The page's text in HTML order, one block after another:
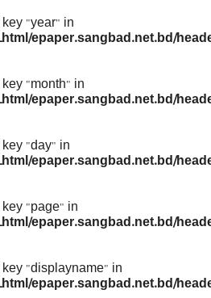
"year" in
epaper.sangbad.net.bd/
"month" in
epaper.sangbad.net.bd/
"day" in
epaper.sangbad.net.bd/
"page" in
epaper.sangbad.net.bd/
"displayname" in
epaper.sangbad.net.bd/